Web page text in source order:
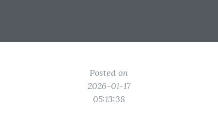
Posted on
2026-01-17
05:13:38